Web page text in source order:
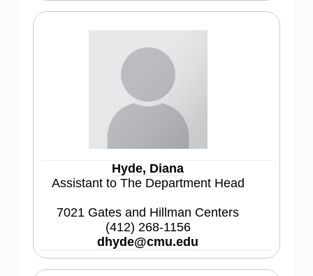
Hyde, Diana
Assistant to The Department Head
7021 Gates and Hillman Centers
(412) 268-1156
dhyde@cmu.edu